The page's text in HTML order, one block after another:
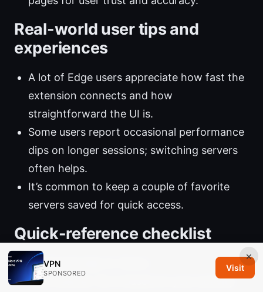
Real-world user tips and
experiences
A lot of Edge users appreciate how fast the
extension connects and how
straightforward the UI is.
Some users report occasional performance
dips on longer sessions; switching servers
often helps.
It’s common to keep a couple of favorite
servers saved for quick access.
Quick-reference checklist
Install and sign in: Done.
Pick a server: Do it based on your activity
×
VPN
SPONSORED
Visit